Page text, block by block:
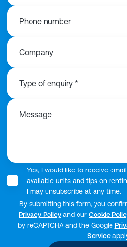
Phone number
Company
Message
Yes, I would like to receive
available units and tips on
I may unsubscribe at any time.
By submitting this form, you
Privacy Policy and our Cookie
by reCAPTCHA and the Google
Service